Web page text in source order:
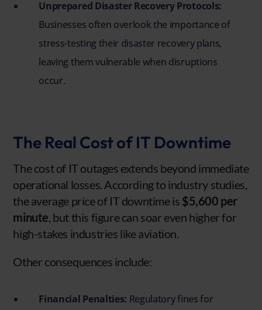
Unprepared Disaster Recovery Protocols:
Businesses often overlook the importance of
stress-testing their disaster recovery plans,
leaving them vulnerable when disruptions
occur.
The Real Cost of IT Downtime
The cost of IT outages extends beyond immediate
operational losses. According to industry studies,
the average price of IT downtime is $5,600 per
minute, but this figure can soar even higher for
high-stakes industries like aviation.
Other consequences include:
Financial Penalties: Regulatory fines for